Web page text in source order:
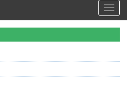
Toggle